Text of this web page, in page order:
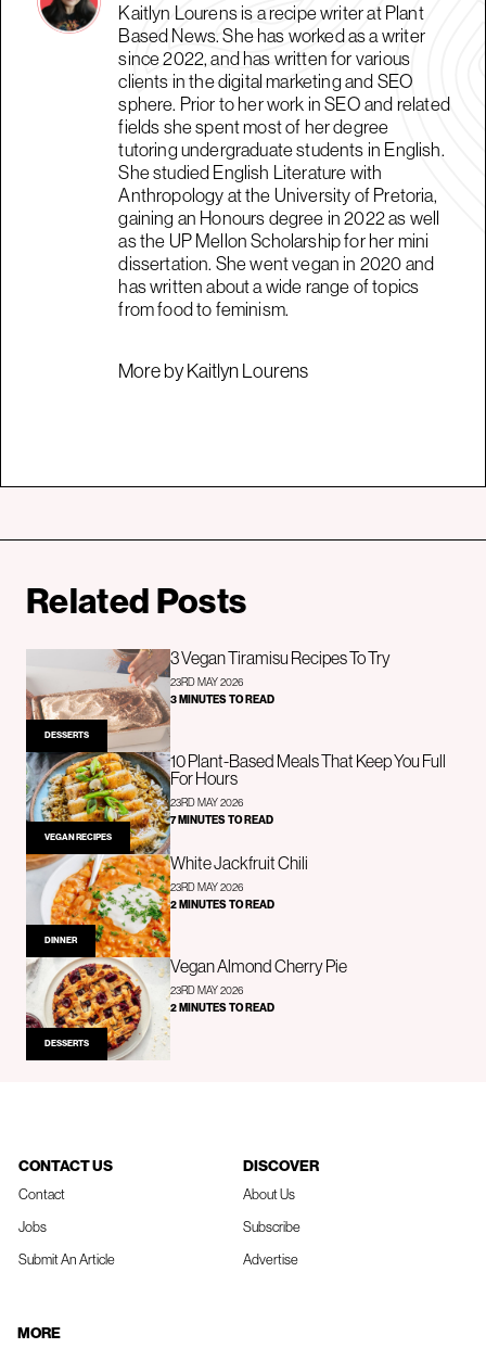
Kaitlyn Lourens is a recipe writer at Plant
Based News. She has worked as a writer
since 2022, and has written for various
clients in the digital marketing and SEO
sphere. Prior to her work in SEO and related
fields she spent most of her degree
tutoring undergraduate students in English.
She studied English Literature with
Anthropology at the University of Pretoria,
gaining an Honours degree in 2022 as well
as the UP Mellon Scholarship for her mini
dissertation. She went vegan in 2020 and
has written about a wide range of topics
from food to feminism.
More by Kaitlyn Lourens
Related Posts
DESSERTS
3 Vegan Tiramisu Recipes To Try
23RD MAY 2026
3 MINUTES TO READ
VEGAN RECIPES
10 Plant-Based Meals That Keep You Full
For Hours
23RD MAY 2026
7 MINUTES TO READ
DINNER
White Jackfruit Chili
23RD MAY 2026
2 MINUTES TO READ
DESSERTS
Vegan Almond Cherry Pie
23RD MAY 2026
2 MINUTES TO READ
CONTACT US
Contact
Jobs
Submit An Article
DISCOVER
About Us
Subscribe
Advertise
MORE